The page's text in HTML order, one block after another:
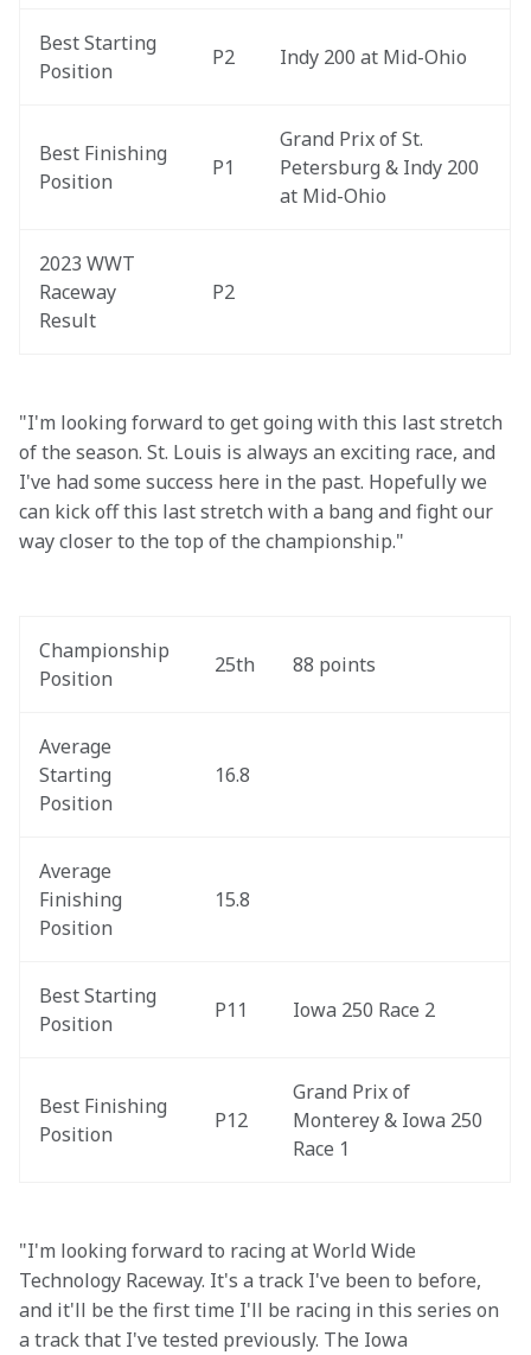
Best Starting
Position
P2 Indy 200 at Mid-Ohio
Best Finishing
Position
P1
Grand Prix of St.
Petersburg & Indy 200
at Mid-Ohio
2023 WWT
Raceway
Result
P2
"I'm looking forward to get going with this last stretch
of the season. St. Louis is always an exciting race, and
I've had some success here in the past. Hopefully we
can kick off this last stretch with a bang and fight our
way closer to the top of the championship."
Championship
Position
25th 88 points
Average
Starting
Position
16.8
Average
Finishing
Position
15.8
Best Starting
Position
P11 Iowa 250 Race 2
Best Finishing
Position
P12
Grand Prix of
Monterey & Iowa 250
Race 1
"I'm looking forward to racing at World Wide
Technology Raceway. It's a track I've been to before,
and it'll be the first time I'll be racing in this series on
a track that I've tested previously. The Iowa